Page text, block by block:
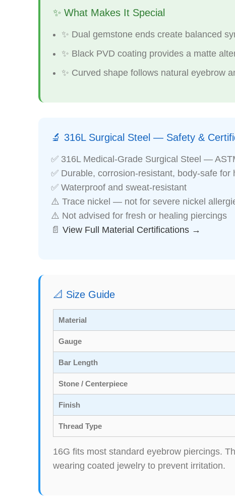
✨ What Makes It Special
✨ Dual gemstone ends create balanced
✨ Black PVD coating provides a matte
✨ Curved shape follows natural eyebrow
🔬 316L Surgical Steel — Safety &
✅ 316L Medical-Grade Surgical Steel —
✅ Durable, corrosion-resistant, body-safe for
✅ Waterproof and sweat-resistant
⚠️ Trace nickel — not for severe nickel
⚠️ Not advised for fresh or healing piercings
📄 View Full Material Certifications →
📐 Size Guide
Material
Gauge
Bar Length
Stone / Centerpiece
Finish
Thread Type
16G fits most standard eyebrow piercings.
wearing coated jewelry to prevent irritation.